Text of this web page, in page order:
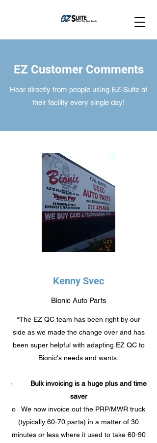
EZ Customer Comments
Hear directly from people using EZ-Suite at
their facility every single day!
Kenny Svec
Bionic Auto Parts
“The EZ QC team has been right by our
side as we made the change over and has
been super helpful with adapting EZ QC to
Bionic's needs and wants.
·
Bulk invoicing is a huge plus and time
saver
o We now invoice out the PRP/MWR truck
(typically 60-70 parts) in a matter of 30
minutes or less where it used to take 60-90